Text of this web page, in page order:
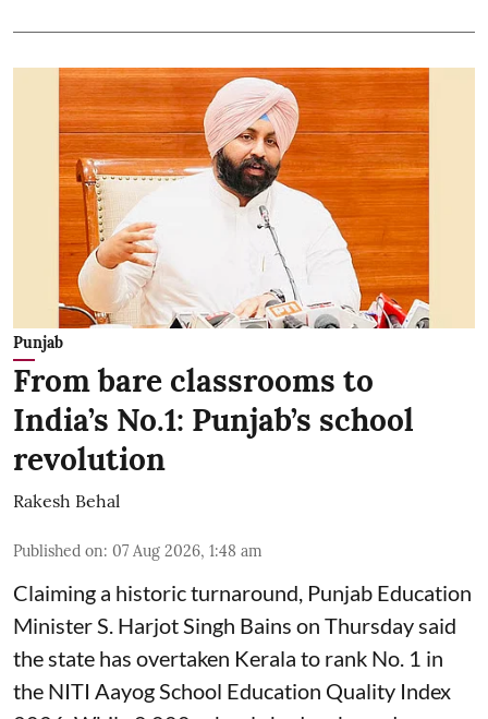
Punjab
From bare classrooms to
India’s No.1: Punjab’s school
revolution
Rakesh Behal
Published on: 07 Aug 2026, 1:48 am
Claiming a historic turnaround, Punjab Education
Minister S. Harjot Singh Bains on Thursday said
the state has overtaken Kerala to rank No. 1 in
the NITI Aayog School Education Quality Index